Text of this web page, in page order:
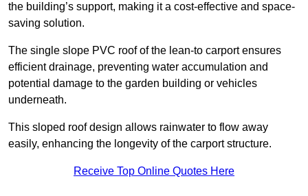
the building’s support, making it a cost-effective and space-
saving solution.
The single slope PVC roof of the lean-to carport ensures
efficient drainage, preventing water accumulation and
potential damage to the garden building or vehicles
underneath.
This sloped roof design allows rainwater to flow away
easily, enhancing the longevity of the carport structure.
Receive Top Online Quotes Here